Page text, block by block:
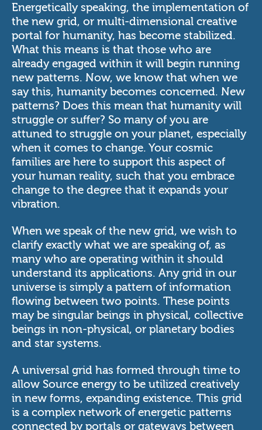
Energetically speaking, the implementation of
the new grid, or multi-dimensional creative
portal for humanity, has become stabilized.
What this means is that those who are
already engaged within it will begin running
new patterns. Now, we know that when we
say this, humanity becomes concerned. New
patterns? Does this mean that humanity will
struggle or suffer? So many of you are
attuned to struggle on your planet, especially
when it comes to change. Your cosmic
families are here to support this aspect of
your human reality, such that you embrace
change to the degree that it expands your
vibration.
When we speak of the new grid, we wish to
clarify exactly what we are speaking of, as
many who are operating within it should
understand its applications. Any grid in our
universe is simply a pattern of information
flowing between two points. These points
may be singular beings in physical, collective
beings in non-physical, or planetary bodies
and star systems.
A universal grid has formed through time to
allow Source energy to be utilized creatively
in new forms, expanding existence. This grid
is a complex network of energetic patterns
connected by portals or gateways between